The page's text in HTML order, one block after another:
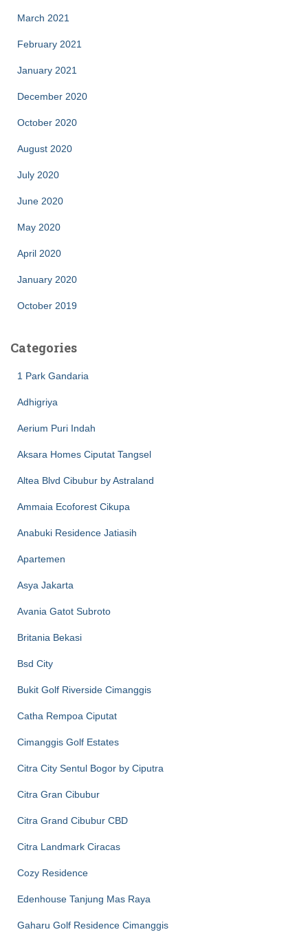
March 2021
February 2021
January 2021
December 2020
October 2020
August 2020
July 2020
June 2020
May 2020
April 2020
January 2020
October 2019
Categories
1 Park Gandaria
Adhigriya
Aerium Puri Indah
Aksara Homes Ciputat Tangsel
Altea Blvd Cibubur by Astraland
Ammaia Ecoforest Cikupa
Anabuki Residence Jatiasih
Apartemen
Asya Jakarta
Avania Gatot Subroto
Britania Bekasi
Bsd City
Bukit Golf Riverside Cimanggis
Catha Rempoa Ciputat
Cimanggis Golf Estates
Citra City Sentul Bogor by Ciputra
Citra Gran Cibubur
Citra Grand Cibubur CBD
Citra Landmark Ciracas
Cozy Residence
Edenhouse Tanjung Mas Raya
Gaharu Golf Residence Cimanggis